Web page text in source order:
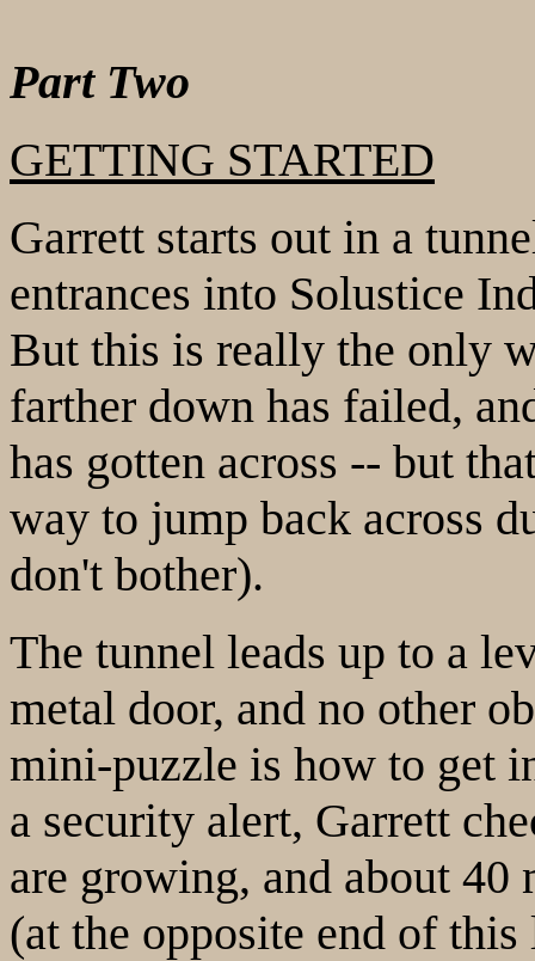
Part Two
GETTING STARTED
Garrett starts out in a
entrances into Solustice
But this is really the only
farther down has failed,
has gotten across -- but
way to jump back across
don't bother).
The tunnel leads up to a
metal door, and no other
mini-puzzle is how to get
a security alert, Garrett
are growing, and about 40
(at the opposite end of